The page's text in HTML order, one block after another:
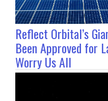
Reflect Orbital’s
Been Approved for
Worry Us All